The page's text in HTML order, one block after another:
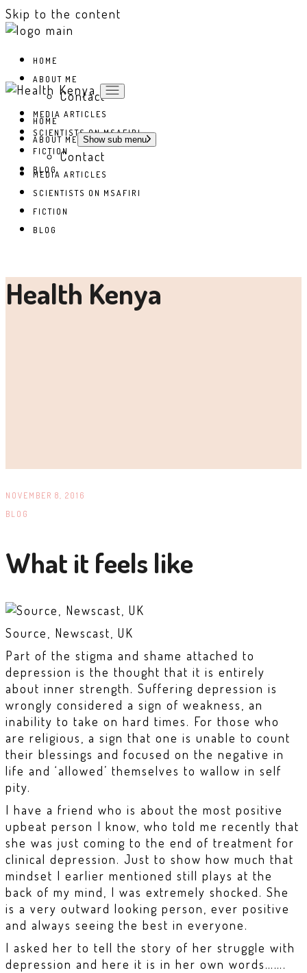
Skip to the content
HOME
ABOUT ME
Contact
MEDIA ARTICLES
SCIENTISTS ON MSAFIRI
FICTION
BLOG
HOME
ABOUT ME
Show sub menu
Contact
MEDIA ARTICLES
SCIENTISTS ON MSAFIRI
FICTION
BLOG
Health Kenya
NOVEMBER 8, 2016
BLOG
What it feels like
Source, Newscast, UK
Part of the stigma and shame attached to
depression is the thought that it is entirely
about inner strength. Suffering depression is
wrongly considered a sign of weakness, an
inability to take on hard times. For those who
are religious, a sign that one is unable to count
their blessings and focused on the negative in
life and ‘allowed’ themselves to wallow in self
pity.
I have a friend who is about the most positive
upbeat person I know, who told me recently that
she was just coming to the end of treatment for
clinical depression. Just to show how much that
mindset I earlier mentioned still plays at the
back of my mind, I was extremely shocked. She
is a very outward looking person, ever positive
and always seeing the best in everyone.
I asked her to tell the story of her struggle with
depression and here it is in her own words…….